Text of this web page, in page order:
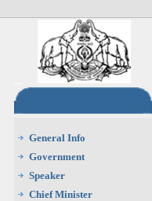
General Info
Government
Speaker
Chief Minister